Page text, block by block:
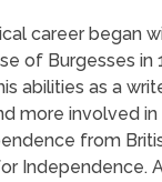
career began
of Burgesses in
abilities as a
more involved
from
Independence.